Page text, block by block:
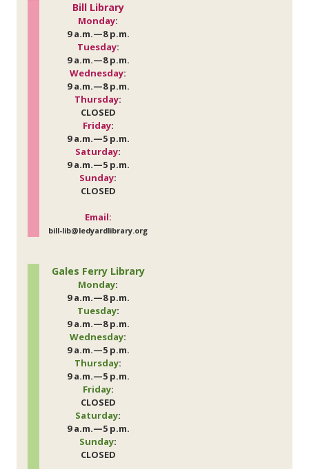
Bill Library
Monday:
9 a.m.—8 p.m.
Tuesday:
9 a.m.—8 p.m.
Wednesday:
9 a.m.—8 p.m.
Thursday:
CLOSED
Friday:
9 a.m.—5 p.m.
Saturday:
9 a.m.—5 p.m.
Sunday:
CLOSED
Email:
bill-lib@ledyardlibrary.org
Gales Ferry Library
Monday:
9 a.m.—8 p.m.
Tuesday:
9 a.m.—8 p.m.
Wednesday:
9 a.m.—5 p.m.
Thursday:
9 a.m.—5 p.m.
Friday:
CLOSED
Saturday:
9 a.m.—5 p.m.
Sunday:
CLOSED